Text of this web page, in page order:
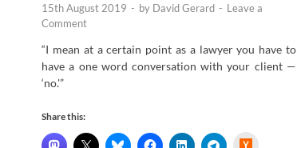
15th August 2019 - by David Gerard - Leave a
Comment
“I mean at a certain point as a lawyer you have to
have a one word conversation with your client —
‘no.'”
Share this: